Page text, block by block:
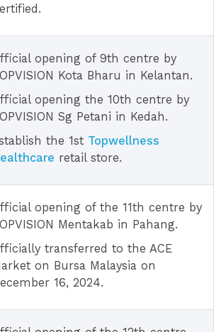
opening of 9th centre by
Kota Bharu in Kelantan.
opening the 10th centre by
Sg Petani in Kedah.
the 1st Topwellness
retail store.
opening of the 11th centre by
Mentakab in Pahang.
transferred to the ACE
on Bursa Malaysia on
16, 2024.